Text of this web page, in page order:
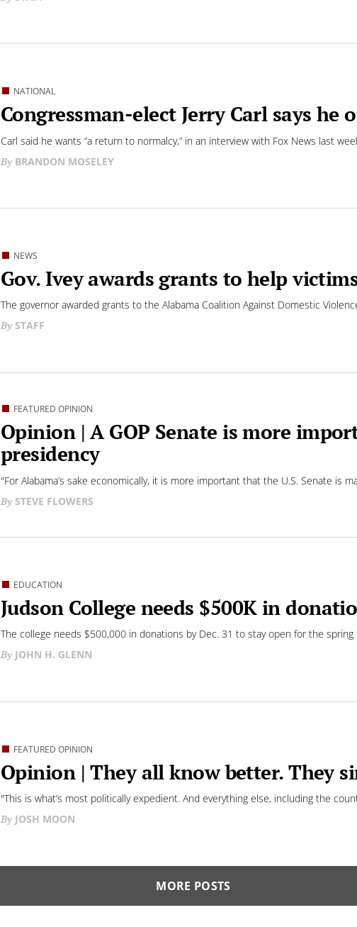
NATIONAL
Congressman-elect Jerry Carl says he
Carl said he wants “a return to normalcy,” in an interview with Fox News last
BRANDON MOSELEY
NEWS
Gov. Ivey awards grants to help
The governor awarded grants to the Alabama Coalition Against Domestic
STAFF
FEATURED OPINION
Opinion | A GOP Senate is more
presidency
"For Alabama’s sake economically, it is more important that the U.S. Senate is
STEVE FLOWERS
EDUCATION
Judson College needs $500K in
The college needs $500,000 in donations by Dec. 31 to stay open for the
JOHN H. GLENN
FEATURED OPINION
Opinion | They all know better. They
"This is what’s most politically expedient. And everything else, including the
JOSH MOON
MORE POSTS